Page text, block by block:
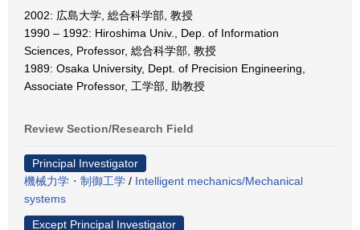
2002: 広島大学, 総合科学部, 教授
1990 – 1992: Hiroshima Univ., Dep. of Information
Sciences, Professor, 総合科学部, 教授
1989: Osaka University, Dept. of Precision Engineering,
Associate Professor, 工学部, 助教授
Review Section/Research Field
Principal Investigator
機械力学・制御工学 / Intelligent mechanics/Mechanical
systems
Except Principal Investigator